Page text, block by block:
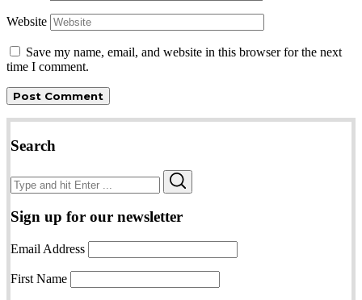
Website
Save my name, email, and website in this browser for the next
time I comment.
Search
Search
for:
Sign up for our newsletter
Email Address
First Name